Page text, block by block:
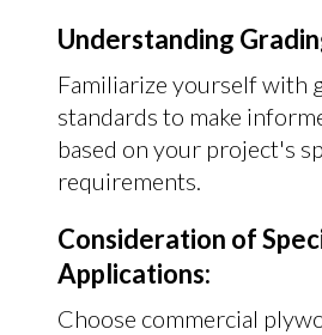
Understanding
Familiarize yourself with
standards to make
based on your project's
requirements.
Consideration of
Applications:
Choose commercial